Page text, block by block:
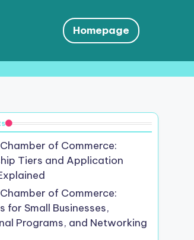
Homepage
of Commerce:
Tiers and Application
of Commerce:
for Small Businesses,
Programs, and Networking